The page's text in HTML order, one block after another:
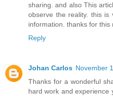
sharing. and also This
observe the reality. this is
information. thanks for this
Reply
Johan Carlos November
Thanks for a wonderful
hard work and experience